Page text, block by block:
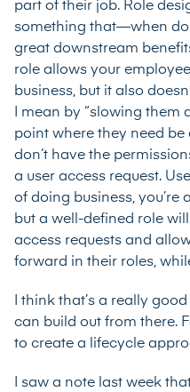
part of their job. Role
something that—when
great downstream
role allows your
business, but it also
I mean by “slowing them
point where they need
don’t have the
a user access request.
of doing business,
but a well-defined role
access requests and
forward in their roles,
I think that’s a really
can build out from there.
to create a lifecycle
I saw a note last week